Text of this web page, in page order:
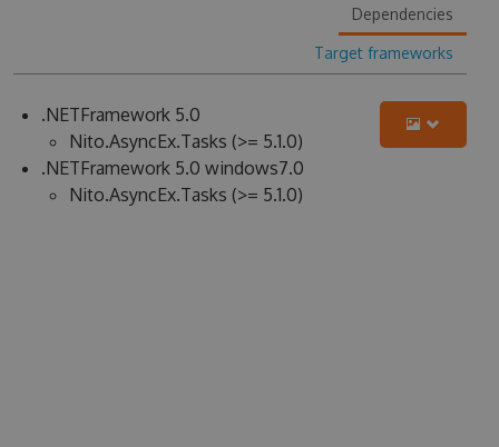
Dependencies
Target frameworks
.NETFramework 5.0
Nito.AsyncEx.Tasks (>= 5.1.0)
.NETFramework 5.0 windows7.0
Nito.AsyncEx.Tasks (>= 5.1.0)